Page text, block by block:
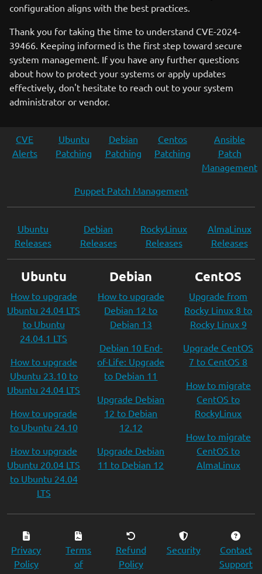
configuration aligns with the best practices.
Thank you for taking the time to understand CVE-2024-
39466. Keeping informed is the first step toward secure
system management. If you have any further questions
about how to protect your systems or apply updates
effectively, don't hesitate to reach out to your system
administrator or vendor.
CVE
Alerts
Ubuntu
Patching
Debian
Patching
Centos
Patching
Ansible
Patch
Management
Puppet Patch Management
Ubuntu
Releases
Debian
Releases
RockyLinux
Releases
AlmaLinux
Releases
Ubuntu
How to upgrade
Ubuntu 24.04 LTS
to Ubuntu
24.04.1 LTS
How to upgrade
Ubuntu 23.10 to
Ubuntu 24.04 LTS
How to upgrade
to Ubuntu 24.10
How to upgrade
Ubuntu 20.04 LTS
to Ubuntu 24.04
LTS
Debian
How to upgrade
Debian 12 to
Debian 13
Debian 10 End-
of-Life: Upgrade
to Debian 11
Upgrade Debian
12 to Debian
12.12
Upgrade Debian
11 to Debian 12
CentOS
Upgrade from
Rocky Linux 8 to
Rocky Linux 9
Upgrade CentOS
7 to CentOS 8
How to migrate
CentOS to
RockyLinux
How to migrate
CentOS to
AlmaLinux
Privacy
Policy
Terms
of
Refund
Policy
Security
Contact
Support